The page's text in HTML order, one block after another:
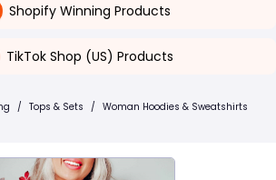
Shopify Winning Products
TikTok Shop (US) Products
/ Tops & Sets / Woman Hoodies & Sweatshirts